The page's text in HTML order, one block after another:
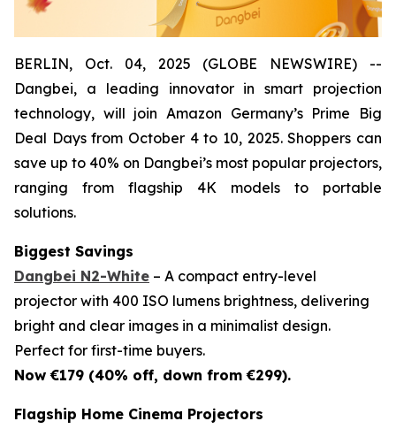
BERLIN, Oct. 04, 2025 (GLOBE NEWSWIRE) --
Dangbei, a leading innovator in smart projection
technology, will join Amazon Germany’s Prime Big
Deal Days from October 4 to 10, 2025. Shoppers can
save up to 40% on Dangbei’s most popular projectors,
ranging from flagship 4K models to portable
solutions.
Biggest Savings
Dangbei N2-White – A compact entry-level
projector with 400 ISO lumens brightness, delivering
bright and clear images in a minimalist design.
Perfect for first-time buyers.
Now €179 (40% off, down from €299).
Flagship Home Cinema Projectors